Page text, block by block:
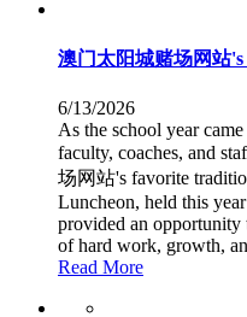
澳门太阳城赌场网站
6/13/2026
As the school year
faculty, coaches, and
场网站's favorite
Luncheon, held this
provided an opportunity
of hard work, growth,
Read More